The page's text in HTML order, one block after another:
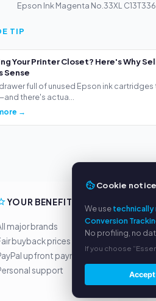
Epson Ink Magenta No.33XL
TIP
Your Printer Closet? Here's Why
Sense
full of unused Epson ink
there's actua...
→
YOUR BENEFITS
major brands
buyback prices
upfront payment
support
Cookie notice
We usetechnically
Conversion
No profiling, no
If you choose
Accept